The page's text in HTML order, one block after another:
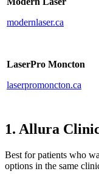
modernlaser.ca
LaserPro Moncton
laserpromoncton.ca
1. Allura
Best for patients who
options in the same